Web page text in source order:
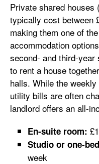
Private shared
typically cost between
making them one of
accommodation
second- and third-
to rent a house
halls. While the
utility bills are often
landlord offers an all-
En-suite room:
Studio or one-
week